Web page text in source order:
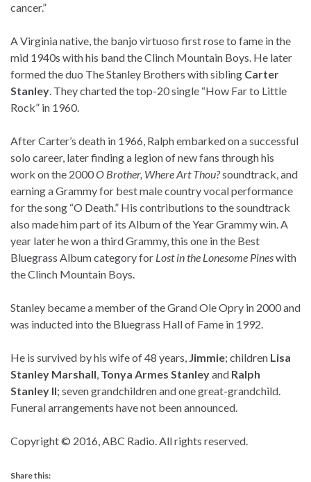
cancer.”
A Virginia native, the banjo virtuoso first rose to fame in the
mid 1940s with his band the Clinch Mountain Boys. He later
formed the duo The Stanley Brothers with sibling Carter
Stanley. They charted the top-20 single “How Far to Little
Rock” in 1960.
After Carter’s death in 1966, Ralph embarked on a successful
solo career, later finding a legion of new fans through his
work on the 2000O Brother, Where Art Thou?soundtrack, and
earning a Grammy for best male country vocal performance
for the song “O Death.” His contributions to the soundtrack
also made him part of its Album of the Year Grammy win. A
year later he won a third Grammy, this one in the Best
Bluegrass Album category for Lost in the Lonesome Pineswith
the Clinch Mountain Boys.
Stanley became a member of the Grand Ole Opry in 2000 and
was inducted into the Bluegrass Hall of Fame in 1992.
He is survived by his wife of 48 years, Jimmie; children Lisa
Stanley Marshall, Tonya Armes Stanleyand Ralph
Stanley II; seven grandchildren and one great-grandchild.
Funeral arrangements have not been announced.
Copyright © 2016, ABC Radio. All rights reserved.
Share this: